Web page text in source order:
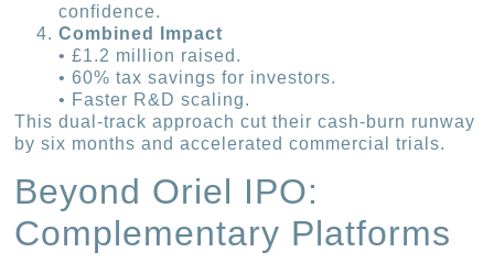
confidence.
Combined Impact
• £1.2 million raised.
• 60% tax savings for investors.
• Faster R&D scaling.
This dual-track approach cut their cash-burn runway
by six months and accelerated commercial trials.
Beyond Oriel IPO:
Complementary Platforms